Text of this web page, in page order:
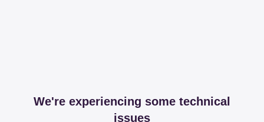
We're experiencing some technical
issues